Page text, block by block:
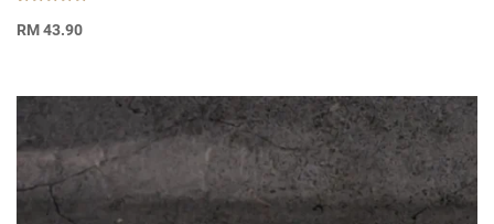
5.00
RM43.90